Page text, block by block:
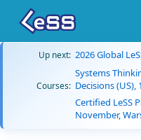
Up next: 2026 Global
Courses:
Systems
Decisions
Certified LeSS
November,